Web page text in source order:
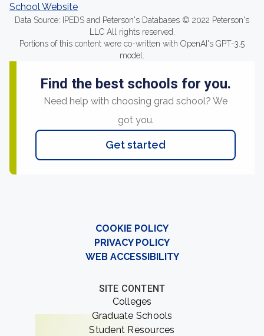
School Website
Data Source: IPEDS and Peterson's Databases © 2022 Peterson's
LLC All rights reserved.
Portions of this content were co-written with OpenAI's GPT-3.5
model.
Find the best schools for you.
Need help with choosing grad school? We
got you.
Get started
COOKIE POLICY
PRIVACY POLICY
WEB ACCESSIBILITY
SITE CONTENT
Colleges
Graduate Schools
Student Resources